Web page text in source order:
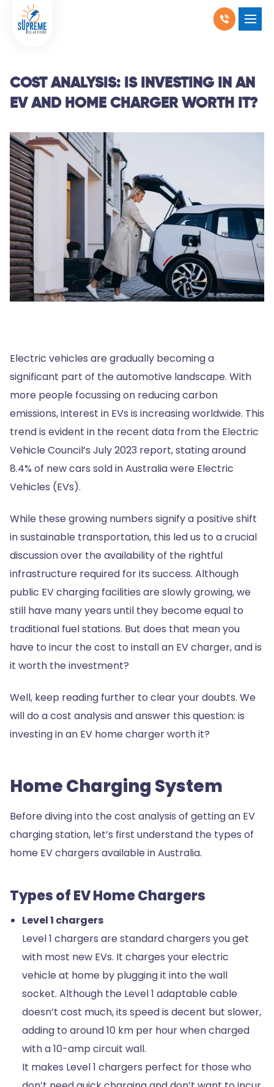
COMMERCIAL SOLAR SHOW
PRODUCTS SHOW
LOCATIONS SHOW
ABOUT US WHY SOLAR BLOGS FAQ
COST ANALYSIS: IS INVESTING IN AN
EV AND HOME CHARGER WORTH IT?
Electric vehicles are gradually becoming a
significant part of the automotive landscape. With
more people focussing on reducing carbon
emissions, interest in EVs is increasing worldwide. This
trend is evident in the recent data from the Electric
Vehicle Council’s July 2023 report, stating around
8.4% of new cars sold in Australia were Electric
Vehicles (EVs).
While these growing numbers signify a positive shift
in sustainable transportation, this led us to a crucial
discussion over the availability of the rightful
infrastructure required for its success. Although
public EV charging facilities are slowly growing, we
still have many years until they become equal to
traditional fuel stations. But does that mean you
have to incur the cost to install an EV charger, and is
it worth the investment?
Well, keep reading further to clear your doubts. We
will do a cost analysis and answer this question: is
investing in an EV home charger worth it?
Home Charging System
Before diving into the cost analysis of getting an EV
charging station, let’s first understand the types of
home EV chargers available in Australia.
Types of EV Home Chargers
Level 1 chargers
Level 1 chargers are standard chargers you get
with most new EVs. It charges your electric
vehicle at home by plugging it into the wall
socket. Although the Level 1 adaptable cable
doesn’t cost much, its speed is decent but slower,
adding to around 10 km per hour when charged
with a 10-amp circuit wall.
It makes Level 1 chargers perfect for those who